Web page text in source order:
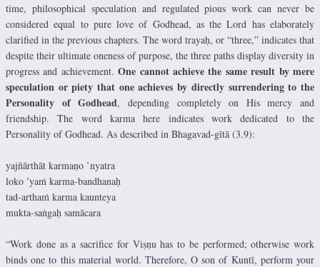
time, philosophical speculation and regulated pious work can never be
considered equal to pure love of Godhead, as the Lord has elaborately
clarified in the previous chapters. The word trayaḥ, or “three,” indicates that
despite their ultimate oneness of purpose, the three paths display diversity in
progress and achievement.One cannot achieve the same result by mere
speculation or piety that one achieves by directly surrendering to the
Personality of Godhead, depending completely on His mercy and
friendship. The word karma here indicates work dedicated to the
Personality of Godhead. As described in Bhagavad-gītā (3.9):
yajñārthāt karmaṇo ’nyatra
loko ’yaṁ karma-bandhanaḥ
tad-arthaṁ karma kaunteya
mukta-saṅgaḥ samācara
“Work done as a sacrifice for Viṣṇu has to be performed; otherwise work
binds one to this material world. Therefore, O son of Kuntī, perform your